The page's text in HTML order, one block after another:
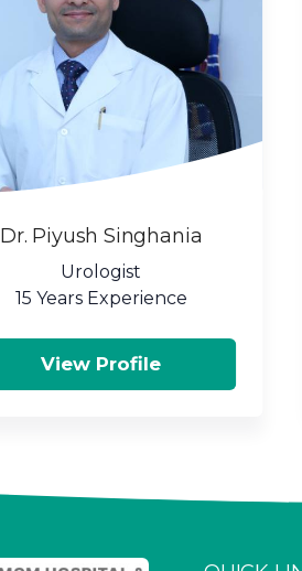
Dr. Piyush Singhania
Urologist
15 Years Experience
View Profile